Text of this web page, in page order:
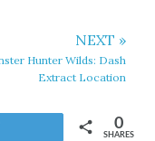
NEXT »
Hunter Wilds: Dash
Extract Location
SHARES
0